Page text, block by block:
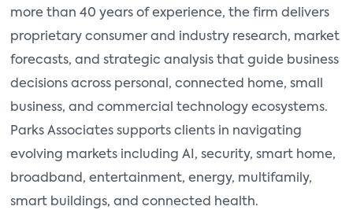
more than 40 years of experience, the firm delivers
proprietary consumer and industry research, market
forecasts, and strategic analysis that guide business
decisions across personal, connected home, small
business, and commercial technology ecosystems.
Parks Associates supports clients in navigating
evolving markets including AI, security, smart home,
broadband, entertainment, energy, multifamily,
smart buildings, and connected health.